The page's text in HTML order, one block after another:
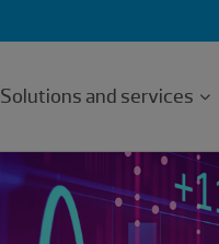
Solutions and services